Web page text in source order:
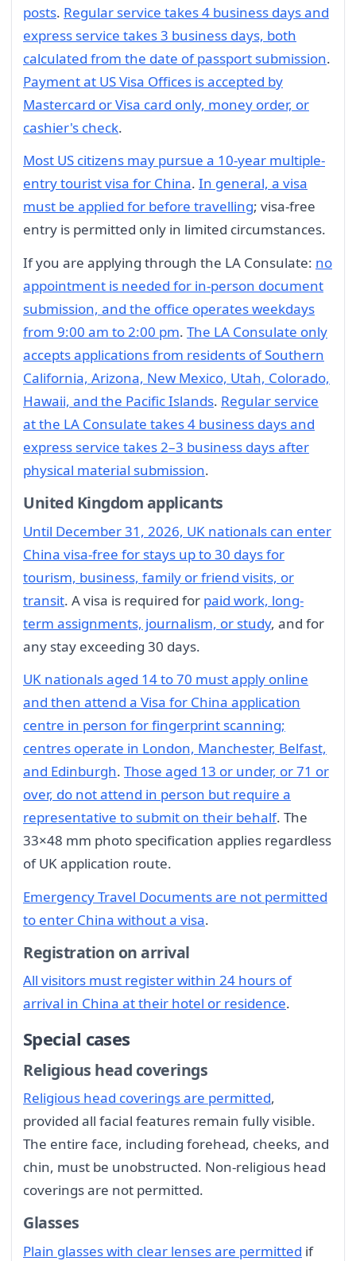
posts. Regular service takes 4 business days and
express service takes 3 business days, both
calculated from the date of passport submission.
Payment at US Visa Offices is accepted by
Mastercard or Visa card only, money order, or
cashier's check.
Most US citizens may pursue a 10-year multiple-
entry tourist visa for China. In general, a visa
must be applied for before travelling; visa-free
entry is permitted only in limited circumstances.
If you are applying through the LA Consulate: no
appointment is needed for in-person document
submission, and the office operates weekdays
from 9:00 am to 2:00 pm. The LA Consulate only
accepts applications from residents of Southern
California, Arizona, New Mexico, Utah, Colorado,
Hawaii, and the Pacific Islands. Regular service
at the LA Consulate takes 4 business days and
express service takes 2–3 business days after
physical material submission.
United Kingdom applicants
Until December 31, 2026, UK nationals can enter
China visa-free for stays up to 30 days for
tourism, business, family or friend visits, or
transit. A visa is required for paid work, long-
term assignments, journalism, or study, and for
any stay exceeding 30 days.
UK nationals aged 14 to 70 must apply online
and then attend a Visa for China application
centre in person for fingerprint scanning;
centres operate in London, Manchester, Belfast,
and Edinburgh. Those aged 13 or under, or 71 or
over, do not attend in person but require a
representative to submit on their behalf. The
33×48 mm photo specification applies regardless
of UK application route.
Emergency Travel Documents are not permitted
to enter China without a visa.
Registration on arrival
All visitors must register within 24 hours of
arrival in China at their hotel or residence.
Special cases
Religious head coverings
Religious head coverings are permitted,
provided all facial features remain fully visible.
The entire face, including forehead, cheeks, and
chin, must be unobstructed. Non-religious head
coverings are not permitted.
Glasses
Plain glasses with clear lenses are permitted if